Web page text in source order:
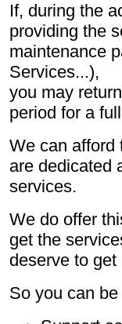
If, during the
providing the
maintenance
Services...),
you may
period for a
We can afford
are dedicated
services.
We do offer
get the
deserve to
So you can